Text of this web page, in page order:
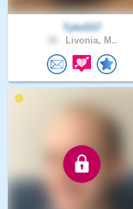
TylerD17
Livonia, M..